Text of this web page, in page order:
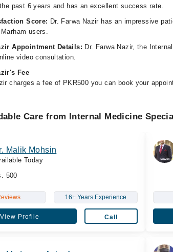
past 6 years and has an excellent success rate.
Score: Dr. Farwa Nazir has an impressive
users.
Appointment Details: Dr. Farwa Nazir, the
video consultation.
Fee
charges a fee of PKR500 you can book your
Care from Internal Medicine
Malik Mohsin
Today
500
16+ Years Experience
View Profile Call